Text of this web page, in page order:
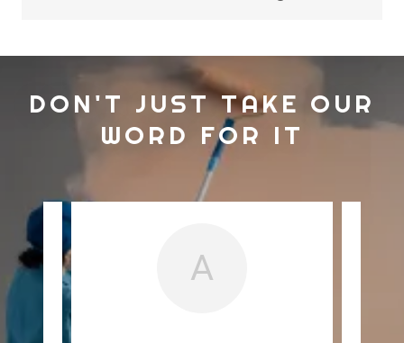
DON'T JUST TAKE OUR
WORD FOR IT
A